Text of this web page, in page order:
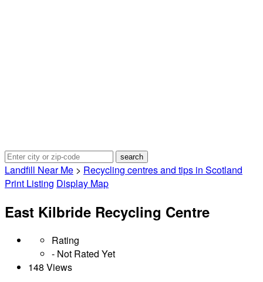
Landfill Near Me > Recycling centres and tips in Scotland
Print Listing Display Map
East Kilbride Recycling Centre
Rating
- Not Rated Yet
148 Views